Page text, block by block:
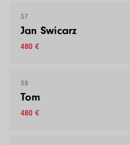
37
Jan Swicarz
480 €
38
Tom
480 €